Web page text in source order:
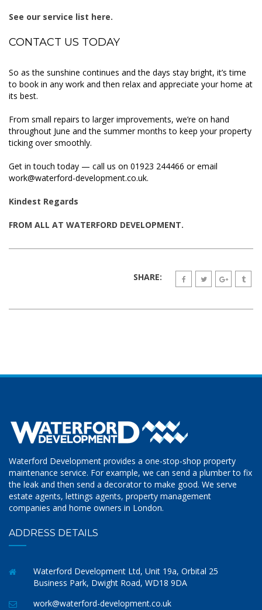
See our service list here.
CONTACT US TODAY
So as the sunshine continues and the days stay bright, it’s time
to book in any work and then relax and appreciate your home at
its best.
From small repairs to larger improvements, we’re on hand
throughout June and the summer months to keep your property
ticking over smoothly.
Get in touch today — call us on 01923 244466 or email
work@waterford-development.co.uk.
Kindest Regards
FROM ALL AT WATERFORD DEVELOPMENT.
SHARE:
Waterford Development provides a one-stop-shop property
maintenance service. For example, we can send a plumber to fix
the leak and then send a decorator to make good. We serve
estate agents, lettings agents, property management
companies and home owners in London.
ADDRESS DETAILS
Waterford Development Ltd, Unit 19a, Orbital 25
Business Park, Dwight Road, WD18 9DA
work@waterford-development.co.uk